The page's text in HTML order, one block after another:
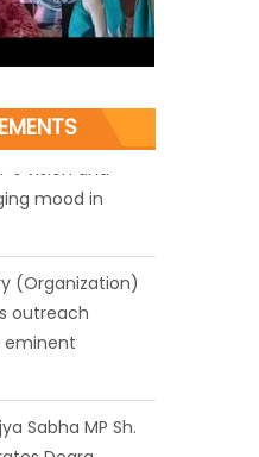
(Organization)
outreach
eminent
Sabha MP Sh.
Dogra